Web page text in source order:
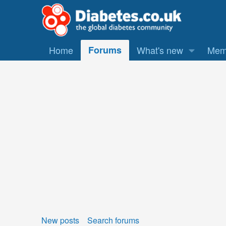
Home Forums What's new
New posts Search forums